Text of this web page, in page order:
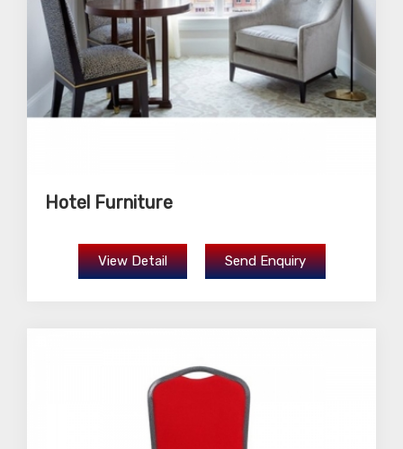
Hotel Furniture
View Detail Send Enquiry